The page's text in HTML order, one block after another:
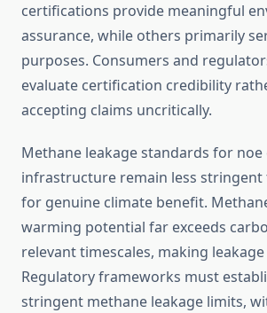
certifications provide meaningful
assurance, while others primarily
purposes. Consumers and
evaluate certification credibility
accepting claims uncritically.
Methane leakage standards for noe
infrastructure remain less stringent
for genuine climate benefit.
warming potential far exceeds
relevant timescales, making
Regulatory frameworks must
stringent methane leakage limits,